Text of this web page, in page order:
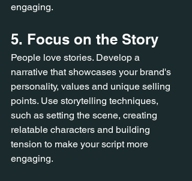
engaging.
5. Focus on the Story
People love stories. Develop a
narrative that showcases your brand's
personality, values and unique selling
points. Use storytelling techniques,
such as setting the scene, creating
relatable characters and building
tension to make your script more
engaging.